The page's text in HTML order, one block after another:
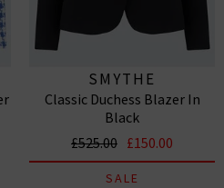
SMYTHE
Classic Duchess Blazer In
Black
£525.00 £150.00
SALE